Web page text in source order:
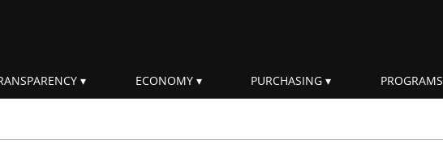
ECONOMY PURCHASING PROGRAMS